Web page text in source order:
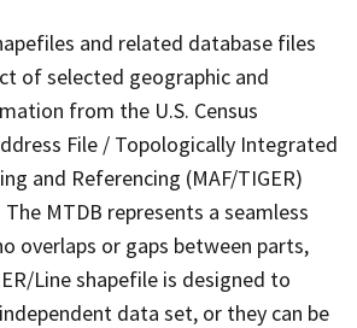
and related database files
of selected geographic and
from the U.S. Census
File / Topologically Integrated
and Referencing (MAF/TIGER)
MTDB represents a seamless
overlaps or gaps between parts,
Line shapefile is designed to
data set, or they can be